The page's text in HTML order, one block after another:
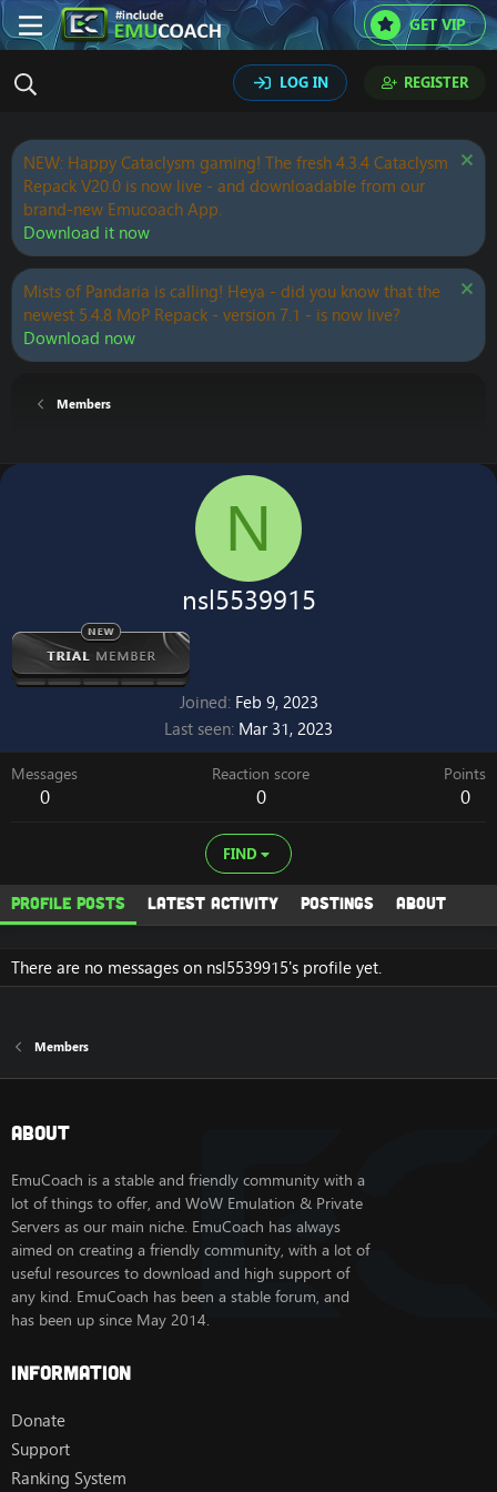
GET VIP
LOG IN REGISTER
NEW: Happy Cataclysm gaming! The fresh 4.3.4 Cataclysm
Repack V20.0 is now live - and downloadable from our
brand-new Emucoach App.
Download it now
Mists of Pandaria is calling! Heya - did you know that the
newest 5.4.8 MoP Repack - version 7.1 - is now live?
Download now
Members
N
nsl5539915
Joined Feb 9, 2023
Last seen Mar 31, 2023
Messages
0
Reaction score
0
Points
0
FIND
Profile posts Latest activity Postings About
There are no messages on nsl5539915's profile yet.
Members
About
EmuCoach is a stable and friendly community with a
lot of things to offer, and WoW Emulation & Private
Servers as our main niche. EmuCoach has always
aimed on creating a friendly community, with a lot of
useful resources to download and high support of
any kind. EmuCoach has been a stable forum, and
has been up since May 2014.
Information
Donate
Support
Ranking System